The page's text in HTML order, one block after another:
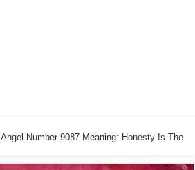
Angel Number 9087 Meaning: Honesty Is The